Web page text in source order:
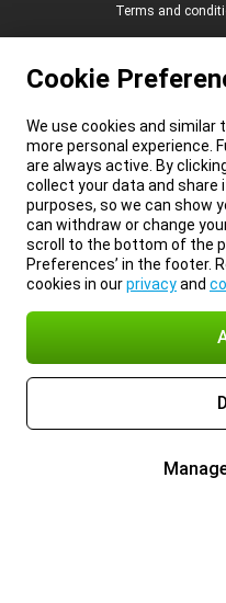
Terms and
Cookie
We use cookies and similar
more personal experience.
are always active. By
collect your data and
purposes, so we can show
can withdraw or change
scroll to the bottom of the
Preferences’ in the footer.
cookies in ourprivacyand